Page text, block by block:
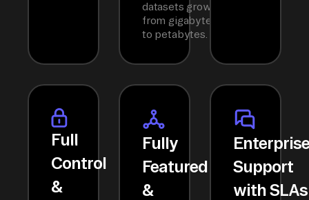
datasets grow
from gigabytes
to petabytes.
Full
Control
&
Fully
Featured
&
Support
with SLAs